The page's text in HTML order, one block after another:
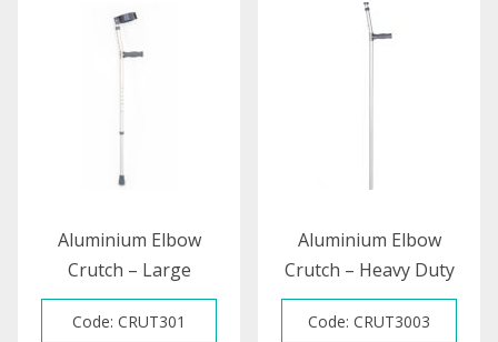
RED / CRUT3001D-
BLACK
Aluminium Elbow
Crutch – Large
Code: CRUT301
Aluminium Elbow
Crutch – Heavy Duty
Code: CRUT3003